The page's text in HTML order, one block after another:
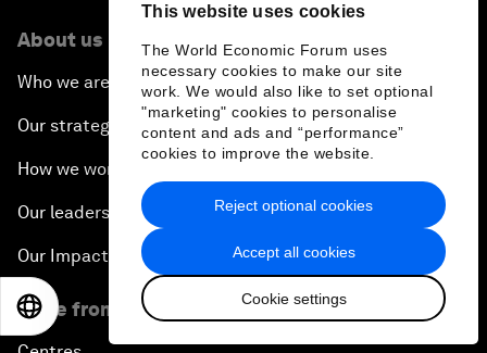
This website uses cookies
The World Economic Forum uses
necessary cookies to make our site
work. We would also like to set optional
"marketing" cookies to personalise
content and ads and “performance”
cookies to improve the website.
Accept all cookies
Cookie settings
Reject optional cookies
About us
Who we are
Our strategy
How we work
Our leadership and governance
Our Impact
More from the Forum
EN 日本語